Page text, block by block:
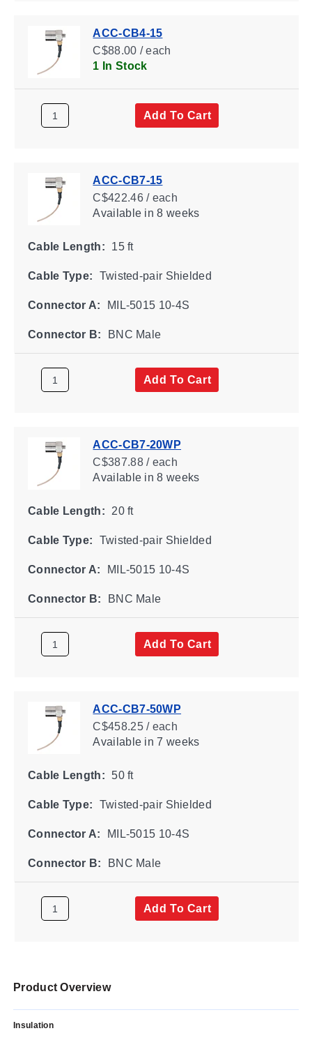
ACC-CB4-15
C$88.00 / each
1 In Stock
Add To Cart
ACC-CB7-15
C$422.46 / each
Availablein 8 weeks
Cable Length: 15 ft
Cable Type: Twisted-pair Shielded
Connector A: MIL-5015 10-4S
Connector B: BNC Male
Add To Cart
ACC-CB7-20WP
C$387.88 / each
Availablein 8 weeks
Cable Length: 20 ft
Cable Type: Twisted-pair Shielded
Connector A: MIL-5015 10-4S
Connector B: BNC Male
Add To Cart
ACC-CB7-50WP
C$458.25 / each
Availablein 7 weeks
Cable Length: 50 ft
Cable Type: Twisted-pair Shielded
Connector A: MIL-5015 10-4S
Connector B: BNC Male
Add To Cart
Product Overview
Insulation